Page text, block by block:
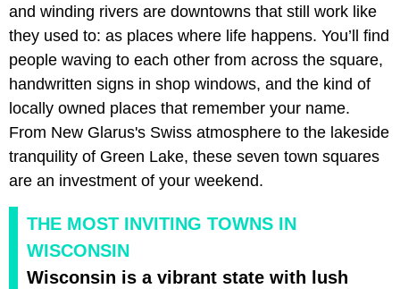
and winding rivers are downtowns that still work like
they used to: as places where life happens. You’ll find
people waving to each other from across the square,
handwritten signs in shop windows, and the kind of
locally owned places that remember your name.
From New Glarus's Swiss atmosphere to the lakeside
tranquility of Green Lake, these seven town squares
are an investment of your weekend.
THE MOST INVITING TOWNS IN
WISCONSIN
Wisconsin is a vibrant state with lush